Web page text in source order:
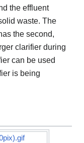
the effluent
waste. The
the second,
clarifier during
can be used
is being